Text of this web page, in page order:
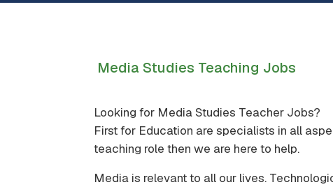
Media Studies Teaching Jobs
Looking for Media Studies Teacher Jobs?
First for Education are specialists in all
teaching role then we are here to help.
Media is relevant to all our lives.